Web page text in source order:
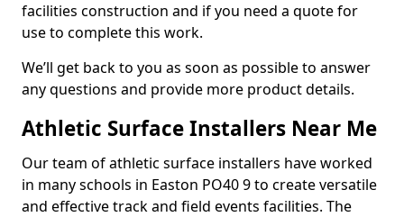
facilities construction and if you need a quote for
use to complete this work.
We’ll get back to you as soon as possible to answer
any questions and provide more product details.
Athletic Surface Installers Near Me
Our team of athletic surface installers have worked
in many schools in Easton PO40 9 to create versatile
and effective track and field events facilities. The